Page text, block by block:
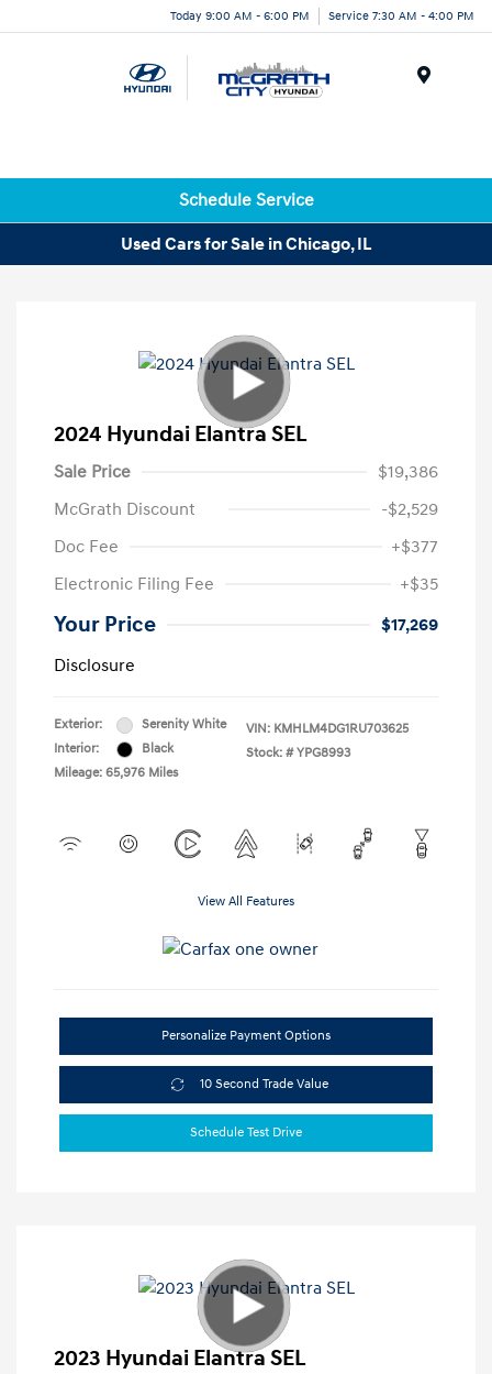
Today 9:00 AM - 6:00 PM Service 7:30 AM - 4:00 PM
Schedule Service
Used Cars for Sale in Chicago, IL
2024 Hyundai Elantra SEL
Sale Price
$19,386
McGrath Discount
-$2,529
Doc Fee
+$377
Electronic Filing Fee
+$35
Your Price
$17,269
Disclosure
Exterior:
Serenity White
Interior:
Black
Mileage: 65,976 Miles
VIN: KMHLM4DG1RU703625
Stock: # YPG8993
View All Features
Personalize Payment Options
10 Second Trade Value
Schedule Test Drive
2023 Hyundai Elantra SEL